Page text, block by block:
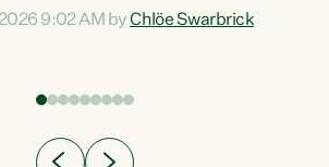
has seen these projects turn local
9:02 AM byChlöe Swarbrick